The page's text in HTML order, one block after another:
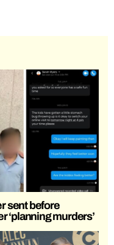
sent before
‘planning murders’